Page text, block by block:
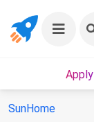
SunHome